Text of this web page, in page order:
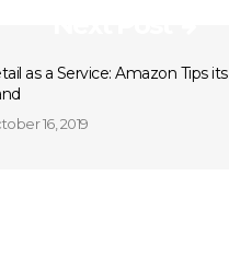
as a Service: Amazon Tips its
16, 2019